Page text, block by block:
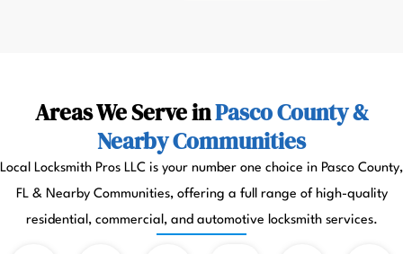
Areas We Serve inPasco County &
Nearby Communities
Local Locksmith Pros LLC is your number one choice in Pasco County,
FL & Nearby Communities, offering a full range of high-quality
residential, commercial, and automotive locksmith services.